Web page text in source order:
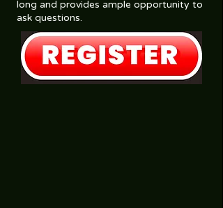
long and provides ample opportunity to
ask questions.